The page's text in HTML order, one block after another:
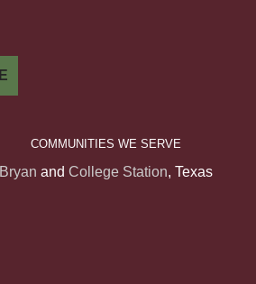
COMMUNITIES WE SERVE
Bryan andCollege Station, Texas